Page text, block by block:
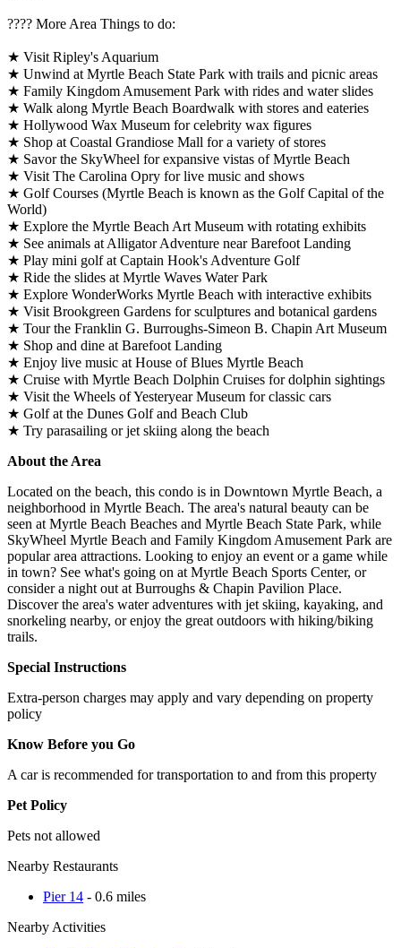
????️ More Area Things to do:
★ Visit Ripley's Aquarium
★ Unwind at Myrtle Beach State Park with trails and picnic areas
★ Family Kingdom Amusement Park with rides and water slides
★ Walk along Myrtle Beach Boardwalk with stores and eateries
★ Hollywood Wax Museum for celebrity wax figures
★ Shop at Coastal Grandiose Mall for a variety of stores
★ Savor the SkyWheel for expansive vistas of Myrtle Beach
★ Visit The Carolina Opry for live music and shows
★ Golf Courses (Myrtle Beach is known as the Golf Capital of the
World)
★ Explore the Myrtle Beach Art Museum with rotating exhibits
★ See animals at Alligator Adventure near Barefoot Landing
★ Play mini golf at Captain Hook's Adventure Golf
★ Ride the slides at Myrtle Waves Water Park
★ Explore WonderWorks Myrtle Beach with interactive exhibits
★ Visit Brookgreen Gardens for sculptures and botanical gardens
★ Tour the Franklin G. Burroughs-Simeon B. Chapin Art Museum
★ Shop and dine at Barefoot Landing
★ Enjoy live music at House of Blues Myrtle Beach
★ Cruise with Myrtle Beach Dolphin Cruises for dolphin sightings
★ Visit the Wheels of Yesteryear Museum for classic cars
★ Golf at the Dunes Golf and Beach Club
★ Try parasailing or jet skiing along the beach
About the Area
Located on the beach, this condo is in Downtown Myrtle Beach, a
neighborhood in Myrtle Beach. The area's natural beauty can be
seen at Myrtle Beach Beaches and Myrtle Beach State Park, while
SkyWheel Myrtle Beach and Family Kingdom Amusement Park are
popular area attractions. Looking to enjoy an event or a game while
in town? See what's going on at Myrtle Beach Sports Center, or
consider a night out at Burroughs & Chapin Pavilion Place.
Discover the area's water adventures with jet skiing, kayaking, and
snorkeling nearby, or enjoy the great outdoors with hiking/biking
trails.
Special Instructions
Extra-person charges may apply and vary depending on property
policy
Know Before you Go
A car is recommended for transportation to and from this property
Pet Policy
Pets not allowed
Nearby Restaurants
Pier 14 - 0.6 miles
Nearby Activities